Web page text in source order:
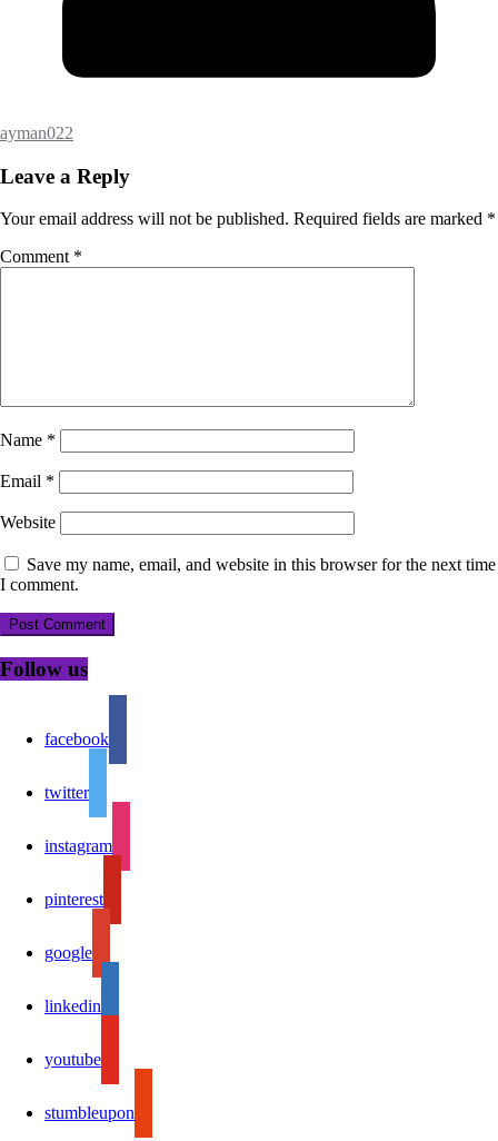
ayman022
Leave a Reply
Your email address will not be published. Required fields are marked *
Comment *
Name *
Email *
Website
Save my name, email, and website in this browser for the next time
I comment.
Follow us
facebook
twitter
instagram
pinterest
google
linkedin
youtube
stumbleupon